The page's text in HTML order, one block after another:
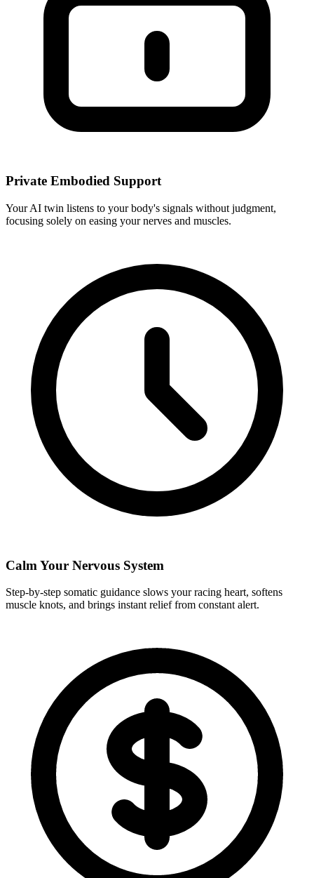
Private Embodied Support
Your AI twin listens to your body's signals without judgment,
focusing solely on easing your nerves and muscles.
Calm Your Nervous System
Step-by-step somatic guidance slows your racing heart, softens
muscle knots, and brings instant relief from constant alert.